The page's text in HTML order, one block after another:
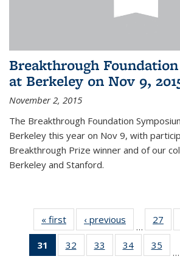
Breakthrough
at Berkeley on Nov 9,
November 2, 2015
The Breakthrough Foundation
Berkeley this year on Nov 9, with
Breakthrough Prize winner and of our
Berkeley and Stanford.
« first News‹ previous
…
27
of
31
of 49
News
32
of 49
News
33
of 49
News
34 of 49
News
35
…